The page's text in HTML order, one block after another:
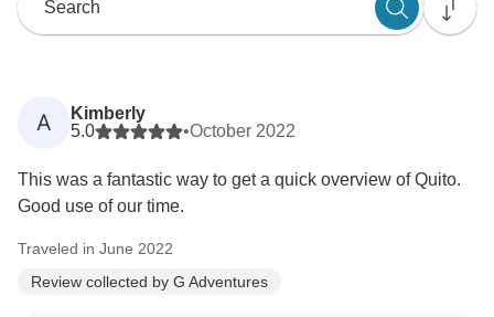
A
Kimberly
5.0
•October 2022
This was a fantastic way to get a quick overview of Quito.
Good use of our time.
Traveled in June 2022
Review collected by G Adventures